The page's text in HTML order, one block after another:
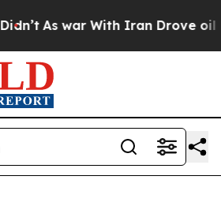
As war With Iran Drove oil